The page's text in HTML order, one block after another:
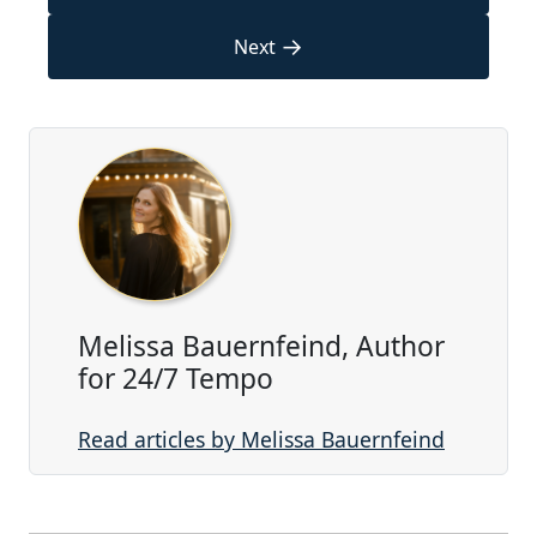
Next →
Melissa Bauernfeind, Author
for 24/7 Tempo
Read articles by Melissa Bauernfeind